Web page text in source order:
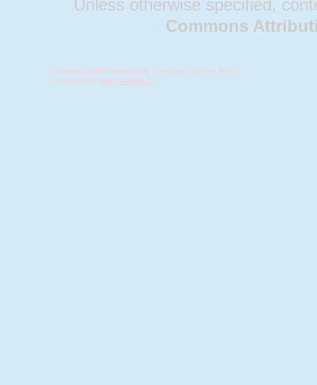
Unless otherwise specified,
Commons
Developed & Maintenance by Computer Division, BOU.
Comments to: System Analyst